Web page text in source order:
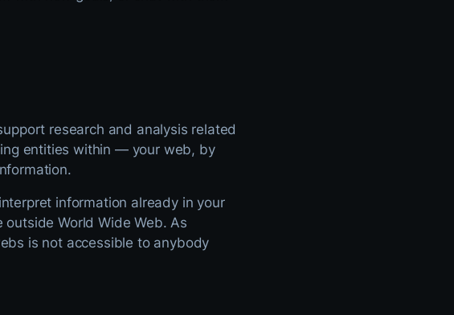
research and analysis related
entities within — your web, by
information already in your
outside World Wide Web. As
is not accessible to anybody